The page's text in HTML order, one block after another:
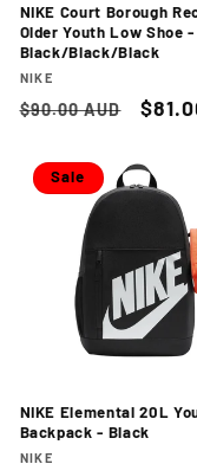
NIKE Court Borough
Older Youth Low Shoe -
Black/Black/Black
Vendor:
NIKE
Regular
$90.00 AUD
Sale
Sale
NIKE Elemental 20L
Backpack - Black
NIKE